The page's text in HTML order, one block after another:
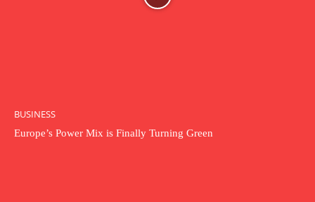
BUSINESS
Europe’s Power Mix is Finally Turning Green